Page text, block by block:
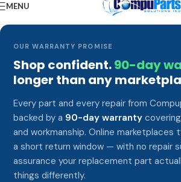
MENU
OUR WARRANTY PROMISE
Shop confident.90-day
longer than any
Every part and every repair from
backed by a 90-day warranty
and workmanship. Online marketplaces
a short return window — with no repair
assurance your replacement part
things differently.